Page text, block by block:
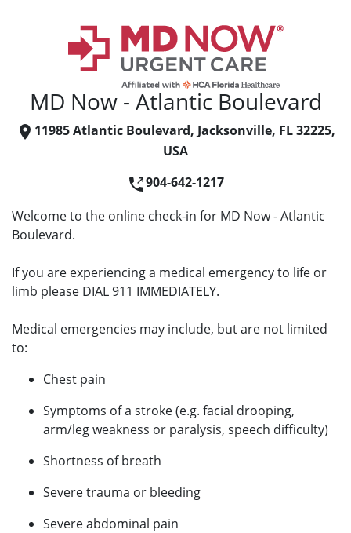
MD Now - Atlantic Boulevard
11985 Atlantic Boulevard, Jacksonville, FL 32225,
USA
904-642-1217
Welcome to the online check-in for MD Now - Atlantic
Boulevard.
If you are experiencing a medical emergency to life or
limb please DIAL 911 IMMEDIATELY.
Medical emergencies may include, but are not limited
to:
Chest pain
Symptoms of a stroke (e.g. facial drooping,
arm/leg weakness or paralysis, speech difficulty)
Shortness of breath
Severe trauma or bleeding
Severe abdominal pain